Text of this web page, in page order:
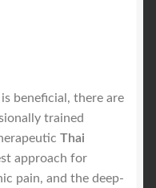
beneficial, there are
trained
Thai
approach for
pain, and the deep-